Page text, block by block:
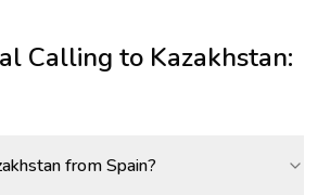
Calling to Kazakhstan:
from Spain?